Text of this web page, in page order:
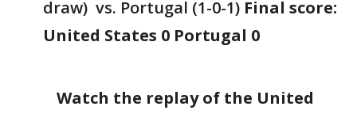
draw) vs. Portugal (1-0-1) Final score:
United States 0 Portugal 0
Watch the replay of the United